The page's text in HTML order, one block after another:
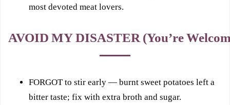
most devoted meat lovers.
AVOID MY DISASTER (You’re
FORGOT to stir early — burnt sweet potatoes left a
bitter taste; fix with extra broth and sugar.